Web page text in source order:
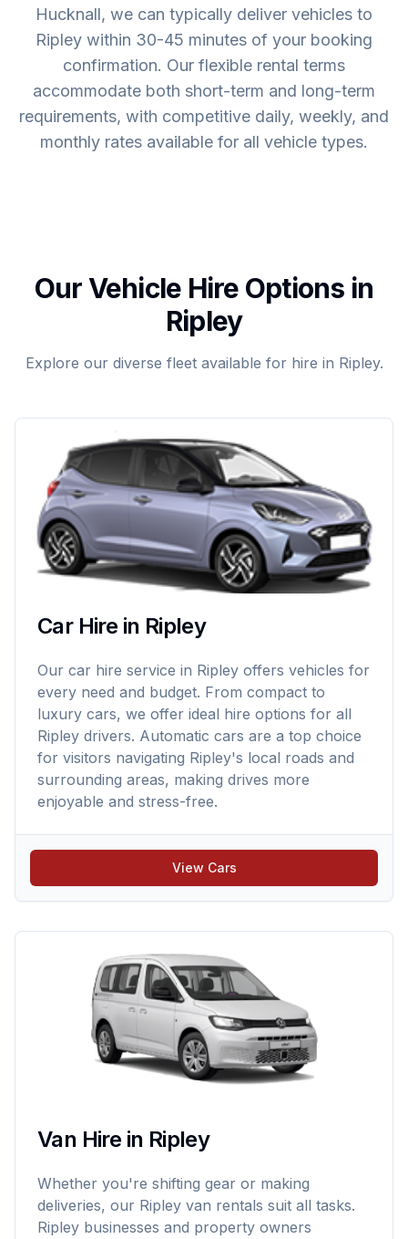
Hucknall, we can typically deliver vehicles to
Ripley within 30-45 minutes of your booking
confirmation. Our flexible rental terms
accommodate both short-term and long-term
requirements, with competitive daily, weekly, and
monthly rates available for all vehicle types.
Our Vehicle Hire Options in
Ripley
Explore our diverse fleet available for hire in Ripley.
Car Hire in Ripley
Our car hire service in Ripley offers vehicles for
every need and budget. From compact to
luxury cars, we offer ideal hire options for all
Ripley drivers. Automatic cars are a top choice
for visitors navigating Ripley's local roads and
surrounding areas, making drives more
enjoyable and stress-free.
View Cars
Van Hire in Ripley
Whether you're shifting gear or making
deliveries, our Ripley van rentals suit all tasks.
Ripley businesses and property owners